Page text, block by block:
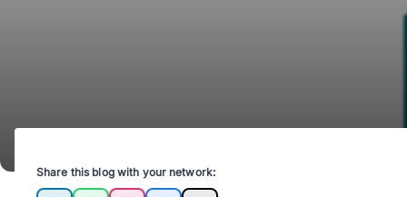
Share this blog with your network: